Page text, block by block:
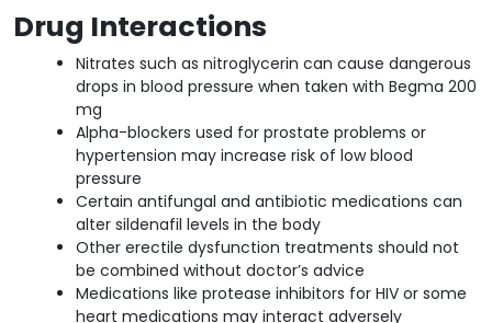
Drug Interactions
Nitrates such as nitroglycerin can cause dangerous
drops in blood pressure when taken with Begma 200
mg
Alpha-blockers used for prostate problems or
hypertension may increase risk of low blood
pressure
Certain antifungal and antibiotic medications can
alter sildenafil levels in the body
Other erectile dysfunction treatments should not
be combined without doctor’s advice
Medications like protease inhibitors for HIV or some
heart medications may interact adversely